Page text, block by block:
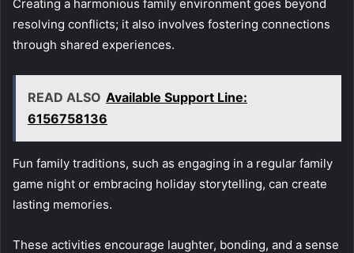
Creating a harmonious family environment goes beyond
resolving conflicts; it also involves fostering connections
through shared experiences.
READ ALSO Available Support Line:
6156758136
Fun family traditions, such as engaging in a regular family
game night or embracing holiday storytelling, can create
lasting memories.
These activities encourage laughter, bonding, and a sense